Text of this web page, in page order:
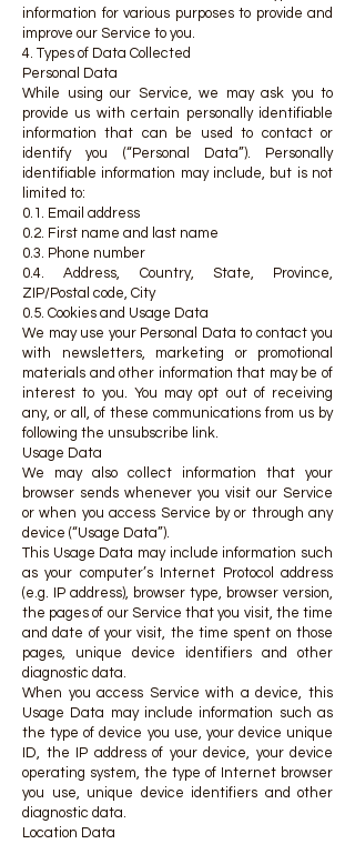
information for various purposes to provide and
improve our Service to you.
4. Types of Data Collected
Personal Data
While using our Service, we may ask you to
provide us with certain personally identifiable
information that can be used to contact or
identify you (“Personal Data”). Personally
identifiable information may include, but is not
limited to:
0.1. Email address
0.2. First name and last name
0.3. Phone number
0.4. Address, Country, State, Province,
ZIP/Postal code, City
0.5. Cookies and Usage Data
We may use your Personal Data to contact you
with newsletters, marketing or promotional
materials and other information that may be of
interest to you. You may opt out of receiving
any, or all, of these communications from us by
following the unsubscribe link.
Usage Data
We may also collect information that your
browser sends whenever you visit our Service
or when you access Service by or through any
device (“Usage Data”).
This Usage Data may include information such
as your computer’s Internet Protocol address
(e.g. IP address), browser type, browser version,
the pages of our Service that you visit, the time
and date of your visit, the time spent on those
pages, unique device identifiers and other
diagnostic data.
When you access Service with a device, this
Usage Data may include information such as
the type of device you use, your device unique
ID, the IP address of your device, your device
operating system, the type of Internet browser
you use, unique device identifiers and other
diagnostic data.
Location Data